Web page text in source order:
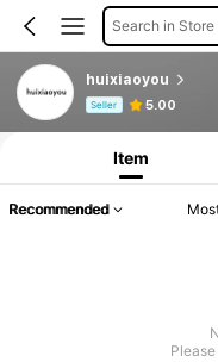
Search in Store
huixiaoyou
Seller 5.00
Product Info: Price
Item
Recommended